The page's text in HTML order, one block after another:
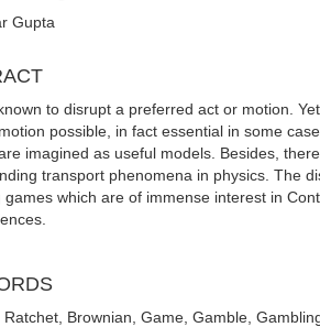
Gupta
to disrupt a preferred act or motion.
possible, in fact essential in some
imagined as useful models. Besides,
transport phenomena in physics. The
games which are of immense interest in
Ratchet, Brownian, Game, Gamble,